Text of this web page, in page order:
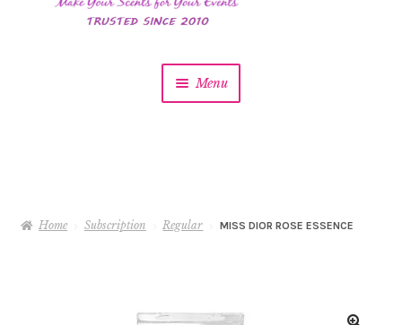
Menu
Home Subscription Regular MISS DIOR ROSE ESSENCE